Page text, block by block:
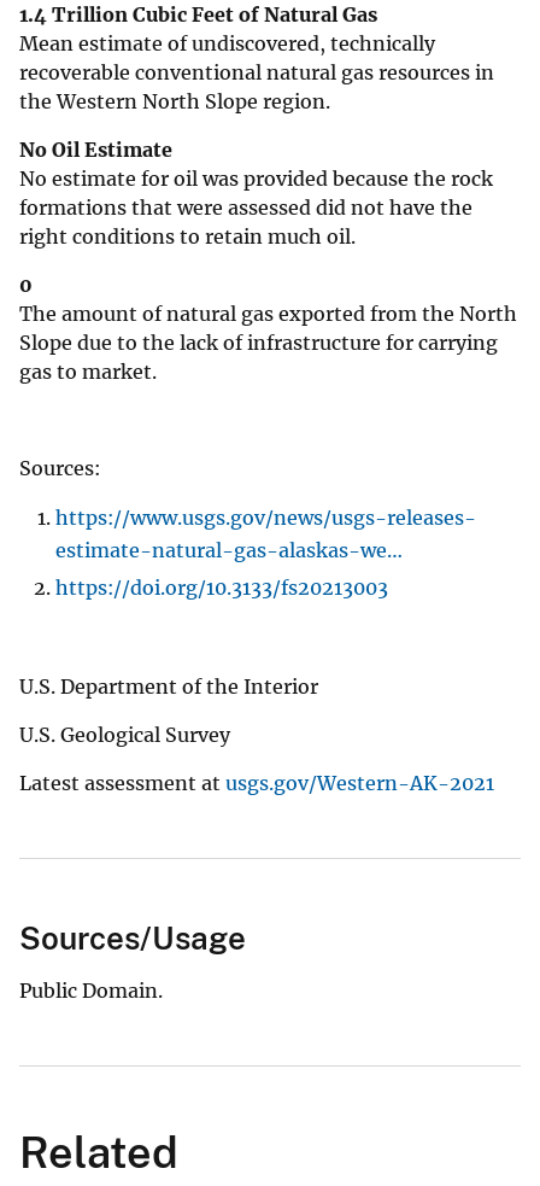
1.4 Trillion Cubic Feet of Natural Gas
Mean estimate of undiscovered, technically
recoverable conventional natural gas resources in
the Western North Slope region.
No Oil Estimate
No estimate for oil was provided because the rock
formations that were assessed did not have the
right conditions to retain much oil.
0
The amount of natural gas exported from the North
Slope due to the lack of infrastructure for carrying
gas to market.
Sources:
https://www.usgs.gov/news/usgs-releases-
estimate-natural-gas-alaskas-we…
https://doi.org/10.3133/fs20213003
U.S. Department of the Interior
U.S. Geological Survey
Latest assessment at usgs.gov/Western-AK-2021
Sources/Usage
Public Domain.
Related